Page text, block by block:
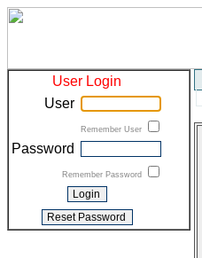
User Login
User
Remember User
Password
Remember Password